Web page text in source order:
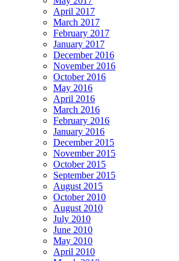
April 2017
March 2017
February 2017
January 2017
December 2016
November 2016
October 2016
May 2016
April 2016
March 2016
February 2016
January 2016
December 2015
November 2015
October 2015
September 2015
August 2015
October 2010
August 2010
July 2010
June 2010
May 2010
April 2010